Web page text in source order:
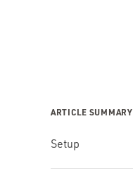
ARTICLE SUMMARY
Setup